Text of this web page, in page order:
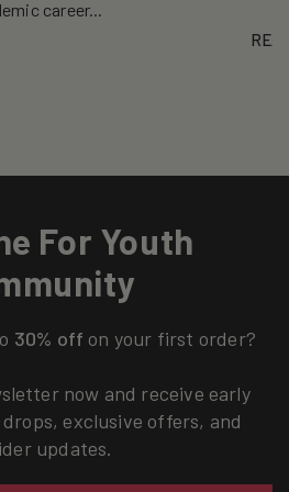
career...
For Youth
30% off on your first order?
now and receive early
exclusive offers, and
updates.